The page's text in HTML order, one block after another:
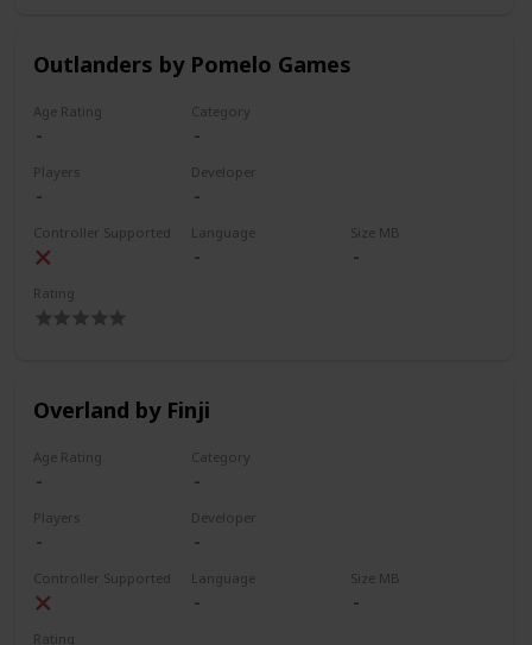
Outlanders by Pomelo Games
Age Rating Category
Players Developer
Controller Supported Language Size MB
Rating
Overland by Finji
Age Rating Category
Players Developer
Controller Supported Language Size MB
Rating